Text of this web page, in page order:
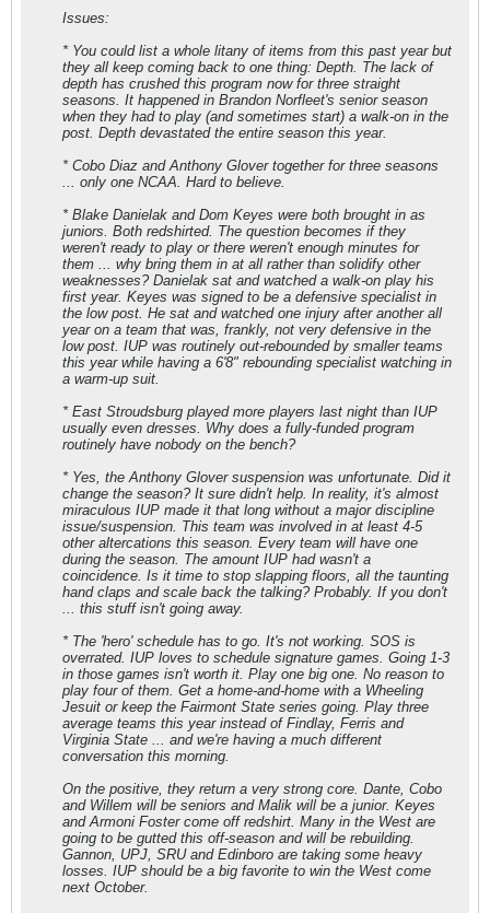
Issues:
* You could list a whole litany of items from this past year but
they all keep coming back to one thing: Depth. The lack of
depth has crushed this program now for three straight
seasons. It happened in Brandon Norfleet's senior season
when they had to play (and sometimes start) a walk-on in the
post. Depth devastated the entire season this year.
* Cobo Diaz and Anthony Glover together for three seasons
... only one NCAA. Hard to believe.
* Blake Danielak and Dom Keyes were both brought in as
juniors. Both redshirted. The question becomes if they
weren't ready to play or there weren't enough minutes for
them ... why bring them in at all rather than solidify other
weaknesses? Danielak sat and watched a walk-on play his
first year. Keyes was signed to be a defensive specialist in
the low post. He sat and watched one injury after another all
year on a team that was, frankly, not very defensive in the
low post. IUP was routinely out-rebounded by smaller teams
this year while having a 6'8" rebounding specialist watching in
a warm-up suit.
* East Stroudsburg played more players last night than IUP
usually even dresses. Why does a fully-funded program
routinely have nobody on the bench?
* Yes, the Anthony Glover suspension was unfortunate. Did it
change the season? It sure didn't help. In reality, it's almost
miraculous IUP made it that long without a major discipline
issue/suspension. This team was involved in at least 4-5
other altercations this season. Every team will have one
during the season. The amount IUP had wasn't a
coincidence. Is it time to stop slapping floors, all the taunting
hand claps and scale back the talking? Probably. If you don't
... this stuff isn't going away.
* The 'hero' schedule has to go. It's not working. SOS is
overrated. IUP loves to schedule signature games. Going 1-3
in those games isn't worth it. Play one big one. No reason to
play four of them. Get a home-and-home with a Wheeling
Jesuit or keep the Fairmont State series going. Play three
average teams this year instead of Findlay, Ferris and
Virginia State ... and we're having a much different
conversation this morning.
On the positive, they return a very strong core. Dante, Cobo
and Willem will be seniors and Malik will be a junior. Keyes
and Armoni Foster come off redshirt. Many in the West are
going to be gutted this off-season and will be rebuilding.
Gannon, UPJ, SRU and Edinboro are taking some heavy
losses. IUP should be a big favorite to win the West come
next October.